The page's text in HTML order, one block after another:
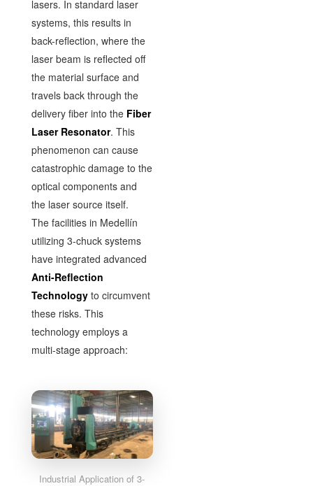
lasers. In standard laser
systems, this results in
back-reflection, where the
laser beam is reflected off
the material surface and
travels back through the
delivery fiber into the Fiber
Laser Resonator. This
phenomenon can cause
catastrophic damage to the
optical components and
the laser source itself.
The facilities in Medellín
utilizing 3-chuck systems
have integrated advanced
Anti-Reflection
Technologyto circumvent
these risks. This
technology employs a
multi-stage approach:
Industrial Application of 3-